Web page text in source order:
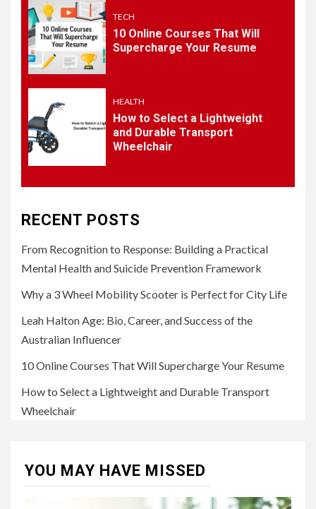
5
HEALTH
TECH
10 Online Courses That Will
Supercharge Your Resume
HEALTH
How to Select a Lightweight
and Durable Transport
Wheelchair
RECENT POSTS
From Recognition to Response: Building a Practical
Mental Health and Suicide Prevention Framework
Why a 3 Wheel Mobility Scooter is Perfect for City Life
Leah Halton Age: Bio, Career, and Success of the
Australian Influencer
10 Online Courses That Will Supercharge Your Resume
How to Select a Lightweight and Durable Transport
Wheelchair
YOU MAY HAVE MISSED